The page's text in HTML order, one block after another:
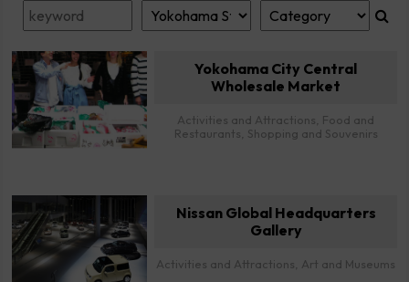
Yokohama City Central
Wholesale Market
Activities and Attractions, Food and
Restaurants, Shopping and Souvenirs
Nissan Global Headquarters
Gallery
Activities and Attractions, Art and Museums